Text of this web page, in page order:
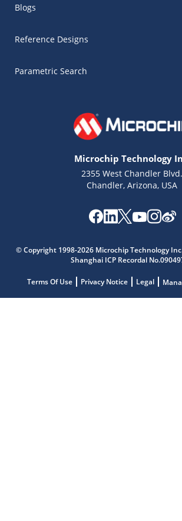
Blogs
Reference Designs
Parametric Search
Microchip Technology
2355 West Chandler Blvd.
Chandler, Arizona, USA
© Copyright 1998-2026 Microchip Technology
Shanghai ICP Recordal
Terms Of Use Privacy Notice Legal
Get quick answers from our AI